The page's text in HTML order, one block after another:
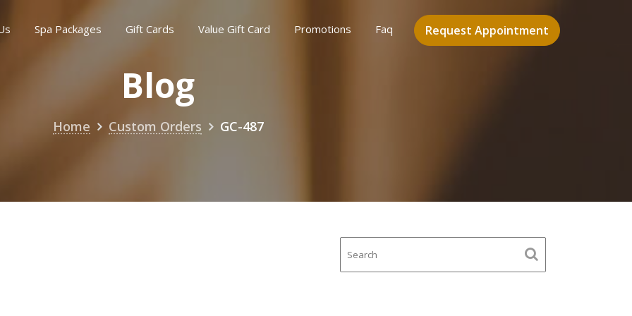
Request Appointment
Spa Packages Gift Cards Value Gift Card Promotions Faq
Blog
Home Custom Orders GC-487